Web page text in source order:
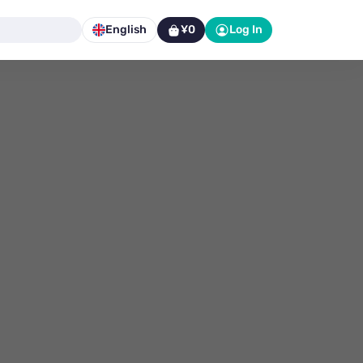
English ¥0 Log In